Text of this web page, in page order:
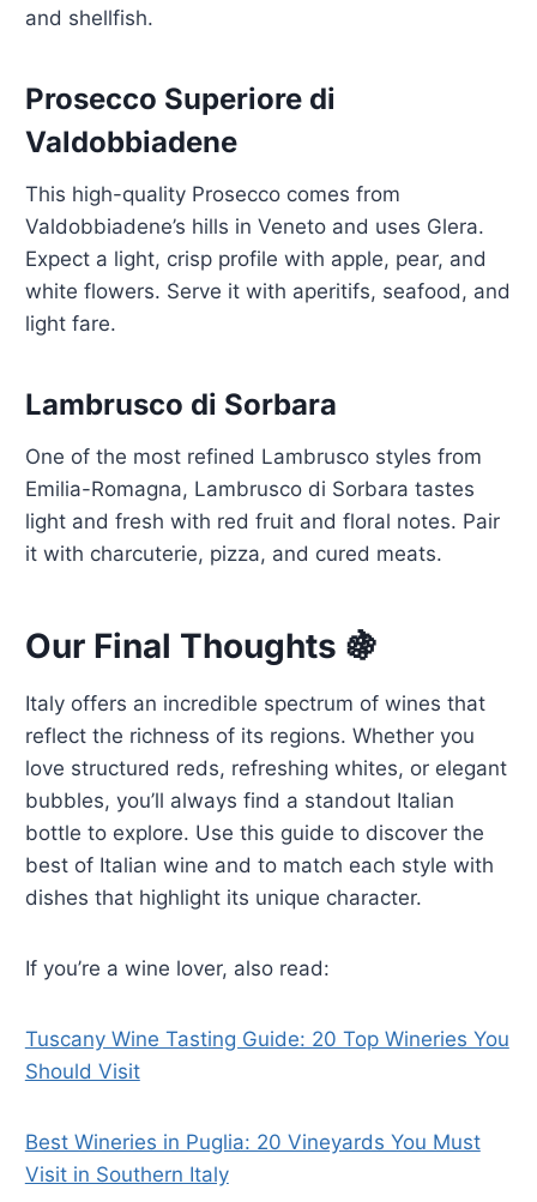
and shellfish.
Prosecco Superiore di
Valdobbiadene
This high-quality Prosecco comes from
Valdobbiadene’s hills in Veneto and uses Glera.
Expect a light, crisp profile with apple, pear, and
white flowers. Serve it with aperitifs, seafood, and
light fare.
Lambrusco di Sorbara
One of the most refined Lambrusco styles from
Emilia-Romagna, Lambrusco di Sorbara tastes
light and fresh with red fruit and floral notes. Pair
it with charcuterie, pizza, and cured meats.
Our Final Thoughts 🍇
Italy offers an incredible spectrum of wines that
reflect the richness of its regions. Whether you
love structured reds, refreshing whites, or elegant
bubbles, you’ll always find a standout Italian
bottle to explore. Use this guide to discover the
best of Italian wine and to match each style with
dishes that highlight its unique character.
If you’re a wine lover, also read:
Tuscany Wine Tasting Guide: 20 Top Wineries You
Should Visit
Best Wineries in Puglia: 20 Vineyards You Must
Visit in Southern Italy